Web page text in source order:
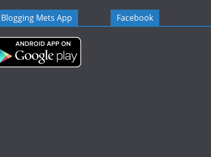
Blogging Mets App Facebook